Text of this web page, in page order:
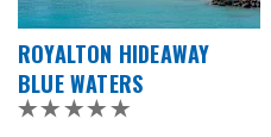
ROYALTON HIDEAWAY
BLUE WATERS